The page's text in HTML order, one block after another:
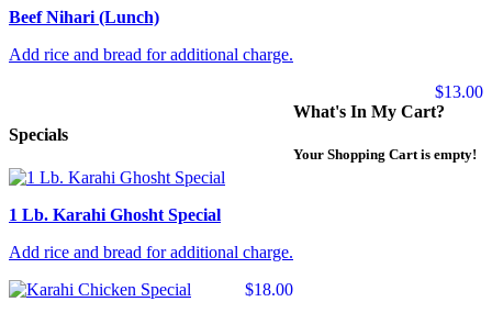
Beef Nihari (Lunch)
Add rice and bread for additional charge.
$13.00
Specials
1 Lb. Karahi Ghosht Special
Add rice and bread for additional charge.
$18.00
What's In My Cart?
Your Shopping Cart is empty!